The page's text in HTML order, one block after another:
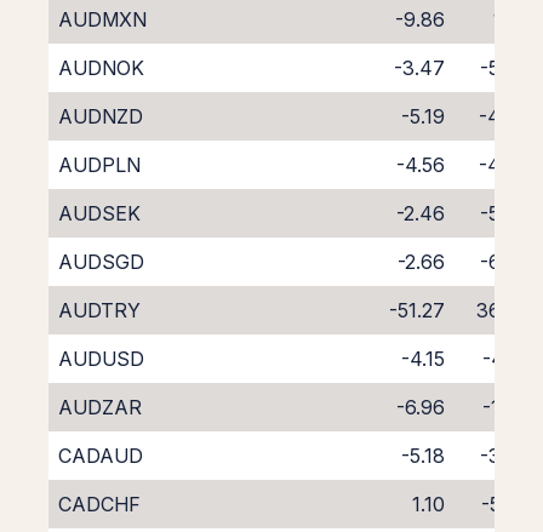
AUDMXN -9.86
1.22
AUDNOK
-3.47
-5.39
AUDNZD
-5.19
-4.86
AUDPLN
-4.56
-4.07
AUDSEK
-2.46
-5.90
AUDSGD
-2.66
-6.09
AUDTRY
-51.27
36.89
AUDUSD
-4.15
-4.14
AUDZAR
-6.96
-1.63
CADAUD
-5.18
-3.32
CADCHF
1.10
-5.72